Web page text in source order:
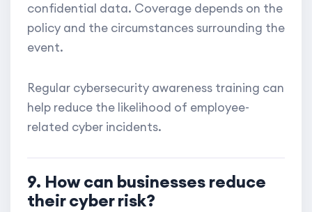
confidential data. Coverage depends on the
policy and the circumstances surrounding the
event.
Regular cybersecurity awareness training can
help reduce the likelihood of employee-
related cyber incidents.
9. How can businesses reduce
their cyber risk?